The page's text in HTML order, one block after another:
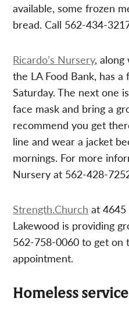
available, some frozen
bread. Call 562-434-
Ricardo’s Nursery, along
the LA Food Bank, has
Saturday. The next one
face mask and bring a
recommend you get
line and wear a jacket
mornings. For more
Nursery at 562-428-
Strength.Church at
Lakewood is providing
562-758-0060 to get on
appointment.
Homeless